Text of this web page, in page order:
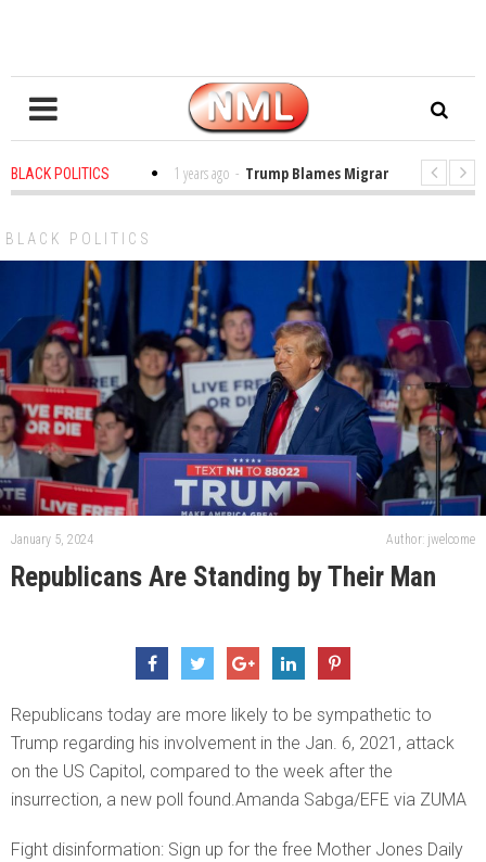
BLACK POLITICS
the Classroom 1 years ago - Trump Blames Migrants, Not the
BLACK POLITICS
January 5, 2024 Author: jwelcome
Republicans Are Standing by Their Man
Republicans today are more likely to be sympathetic to
Trump regarding his involvement in the Jan. 6, 2021, attack
on the US Capitol, compared to the week after the
insurrection, a new poll found.Amanda Sabga/EFE via ZUMA
Fight disinformation: Sign up for the free Mother Jones Daily